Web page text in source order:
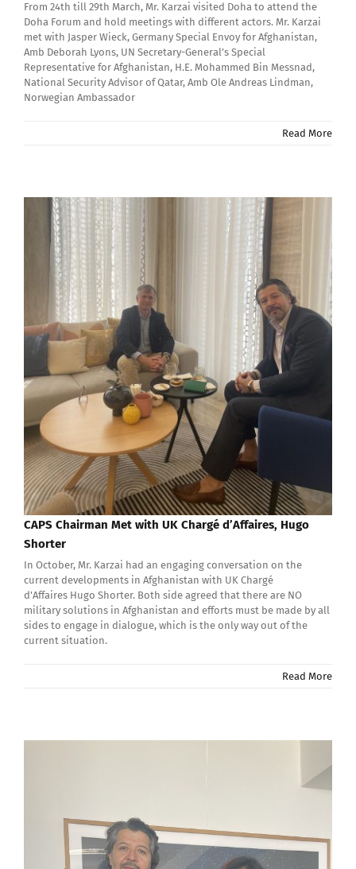
From 24th till 29th March, Mr. Karzai visited Doha to attend the
Doha Forum and hold meetings with different actors. Mr. Karzai
met with Jasper Wieck, Germany Special Envoy for Afghanistan,
Amb Deborah Lyons, UN Secretary-General’s Special
Representative for Afghanistan, H.E. Mohammed Bin Messnad,
National Security Advisor of Qatar, Amb Ole Andreas Lindman,
Norwegian Ambassador
Read More
CAPS Chairman Met with UK Chargé d’Affaires, Hugo
Shorter
In October, Mr. Karzai had an engaging conversation on the
current developments in Afghanistan with UK Chargé
d'Affaires Hugo Shorter. Both side agreed that there are NO
military solutions in Afghanistan and efforts must be made by all
sides to engage in dialogue, which is the only way out of the
current situation.
Read More